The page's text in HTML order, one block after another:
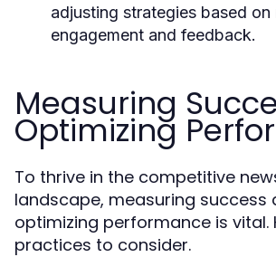
adjusting strategies based on
engagement and feedback.
Measuring
Optimizing
To thrive in the competitive
landscape, measuring success
optimizing performance is vital.
practices to consider.